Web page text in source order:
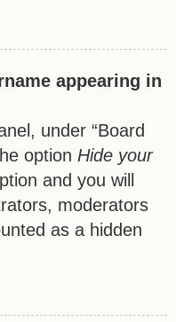
appearing in
under “Board
option Hide your
and you will
moderators
as a hidden